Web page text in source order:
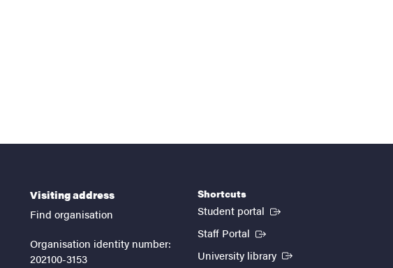
Visiting address
Find organisation
Organisation identity number:
202100-3153
Shortcuts
Student portal (External link)
Staff Portal (External link)
University library (External link)